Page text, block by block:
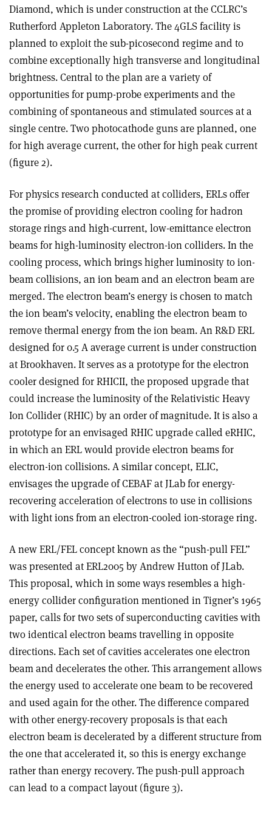
Diamond, which is under construction at the CCLRC’s
Rutherford Appleton Laboratory. The 4GLS facility is
planned to exploit the sub-picosecond regime and to
combine exceptionally high transverse and longitudinal
brightness. Central to the plan are a variety of
opportunities for pump-probe experiments and the
combining of spontaneous and stimulated sources at a
single centre. Two photocathode guns are planned, one
for high average current, the other for high peak current
(figure 2).
For physics research conducted at colliders, ERLs offer
the promise of providing electron cooling for hadron
storage rings and high-current, low-emittance electron
beams for high-luminosity electron-ion colliders. In the
cooling process, which brings higher luminosity to ion-
beam collisions, an ion beam and an electron beam are
merged. The electron beam’s energy is chosen to match
the ion beam’s velocity, enabling the electron beam to
remove thermal energy from the ion beam. An R&D ERL
designed for 0.5 A average current is under construction
at Brookhaven. It serves as a prototype for the electron
cooler designed for RHICII, the proposed upgrade that
could increase the luminosity of the Relativistic Heavy
Ion Collider (RHIC) by an order of magnitude. It is also a
prototype for an envisaged RHIC upgrade called eRHIC,
in which an ERL would provide electron beams for
electron-ion collisions. A similar concept, ELIC,
envisages the upgrade of CEBAF at JLab for energy-
recovering acceleration of electrons to use in collisions
with light ions from an electron-cooled ion-storage ring.
A new ERL/FEL concept known as the “push-pull FEL”
was presented at ERL2005 by Andrew Hutton of JLab.
This proposal, which in some ways resembles a high-
energy collider configuration mentioned in Tigner’s 1965
paper, calls for two sets of superconducting cavities with
two identical electron beams travelling in opposite
directions. Each set of cavities accelerates one electron
beam and decelerates the other. This arrangement allows
the energy used to accelerate one beam to be recovered
and used again for the other. The difference compared
with other energy-recovery proposals is that each
electron beam is decelerated by a different structure from
the one that accelerated it, so this is energy exchange
rather than energy recovery. The push-pull approach
can lead to a compact layout (figure 3).